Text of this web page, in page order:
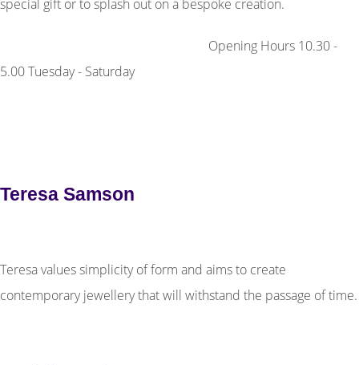
special gift or to splash out on a bespoke creation.
Opening Hours 10.30 -
5.00 Tuesday - Saturday
Teresa Samson
Teresa values simplicity of form and aims to create
contemporary jewellery that will withstand the passage of time.